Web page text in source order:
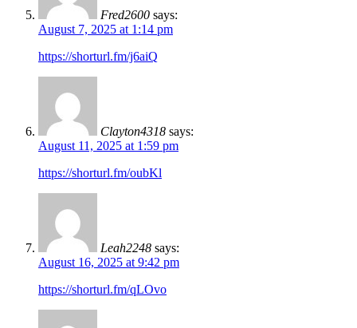
Fred2600 says:
August 7, 2025 at 1:14 pm
https://shorturl.fm/j6aiQ
Clayton4318 says:
August 11, 2025 at 1:59 pm
https://shorturl.fm/oubKl
Leah2248 says:
August 16, 2025 at 9:42 pm
https://shorturl.fm/qLOvo